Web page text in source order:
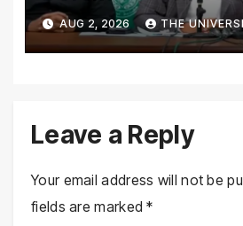
Performance,
Province Demands
AUG 2, 2026 THE
Leave a Reply
Your email address will not be
fields are marked*